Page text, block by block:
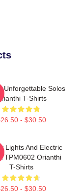
Unforgettable Solos
Orianthi T-Shirts
- $30.50
Lights And Electric
Orianthi
T-Shirts
- $30.50